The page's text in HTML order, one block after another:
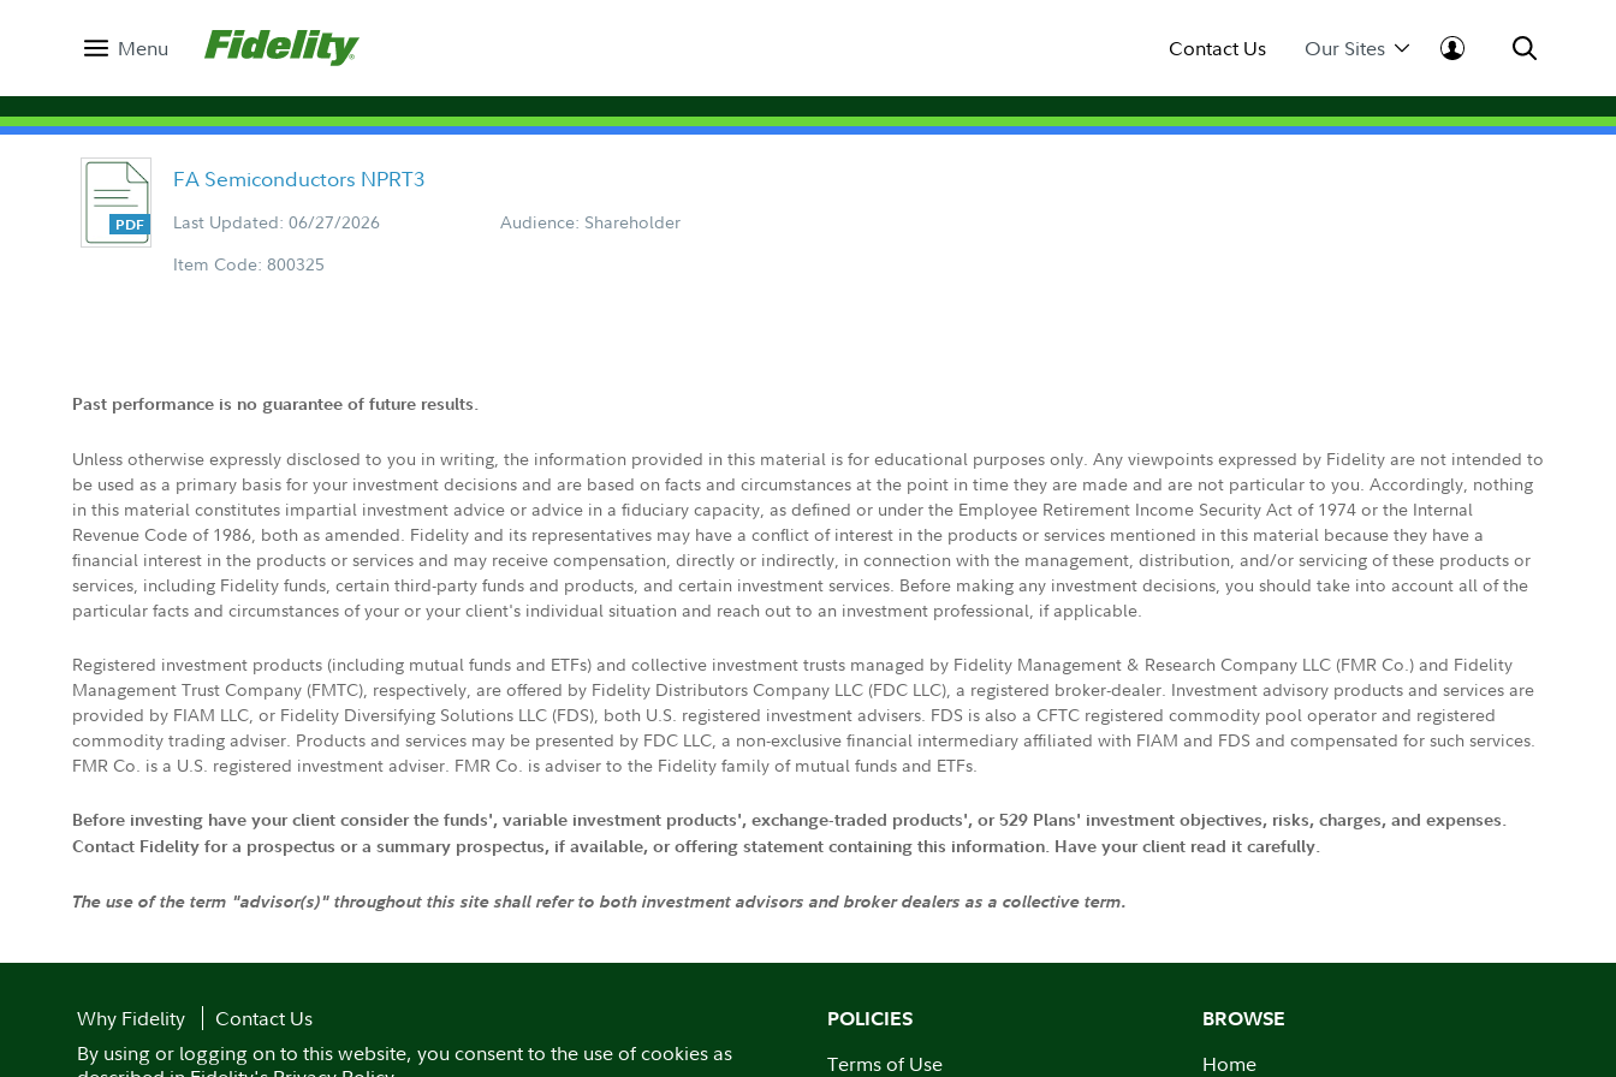
Menu Contact Us Our Sites
FA Semiconductors NPRT3
Last Updated: 06/27/2026
Audience: Shareholder
Item Code: 800325
Past performance is no guarantee of future results.
Unless otherwise expressly disclosed to you in writing, the information provided in this material is for educational purposes only. Any viewpoints expressed by Fidelity are not intended to
be used as a primary basis for your investment decisions and are based on facts and circumstances at the point in time they are made and are not particular to you. Accordingly, nothing
in this material constitutes impartial investment advice or advice in a fiduciary capacity, as defined or under the Employee Retirement Income Security Act of 1974 or the Internal
Revenue Code of 1986, both as amended. Fidelity and its representatives may have a conflict of interest in the products or services mentioned in this material because they have a
financial interest in the products or services and may receive compensation, directly or indirectly, in connection with the management, distribution, and/or servicing of these products or
services, including Fidelity funds, certain third-party funds and products, and certain investment services. Before making any investment decisions, you should take into account all of the
particular facts and circumstances of your or your client's individual situation and reach out to an investment professional, if applicable.
Registered investment products (including mutual funds and ETFs) and collective investment trusts managed by Fidelity Management & Research Company LLC (FMR Co.) and Fidelity
Management Trust Company (FMTC), respectively, are offered by Fidelity Distributors Company LLC (FDC LLC), a registered broker-dealer. Investment advisory products and services are
provided by FIAM LLC, or Fidelity Diversifying Solutions LLC (FDS), both U.S. registered investment advisers. FDS is also a CFTC registered commodity pool operator and registered
commodity trading adviser. Products and services may be presented by FDC LLC, a non-exclusive financial intermediary affiliated with FIAM and FDS and compensated for such services.
FMR Co. is a U.S. registered investment adviser. FMR Co. is adviser to the Fidelity family of mutual funds and ETFs.
Before investing have your client consider the funds', variable investment products', exchange-traded products', or 529 Plans' investment objectives, risks, charges, and expenses.
Contact Fidelity for a prospectus or a summary prospectus, if available, or offering statement containing this information. Have your client read it carefully.
The use of the term "advisor(s)" throughout this site shall refer to both investment advisors and broker dealers as a collective term.
Why Fidelity
Contact Us
By using or logging on to this website, you consent to the use of cookies as
POLICIES
Terms of Use
BROWSE
Home